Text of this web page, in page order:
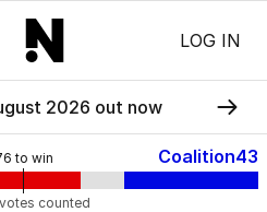
LOG IN
2026 out now
to win Coalition43
votes counted